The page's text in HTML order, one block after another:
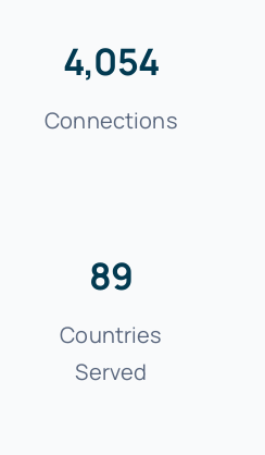
4,054
Connections
89
Countries
Served